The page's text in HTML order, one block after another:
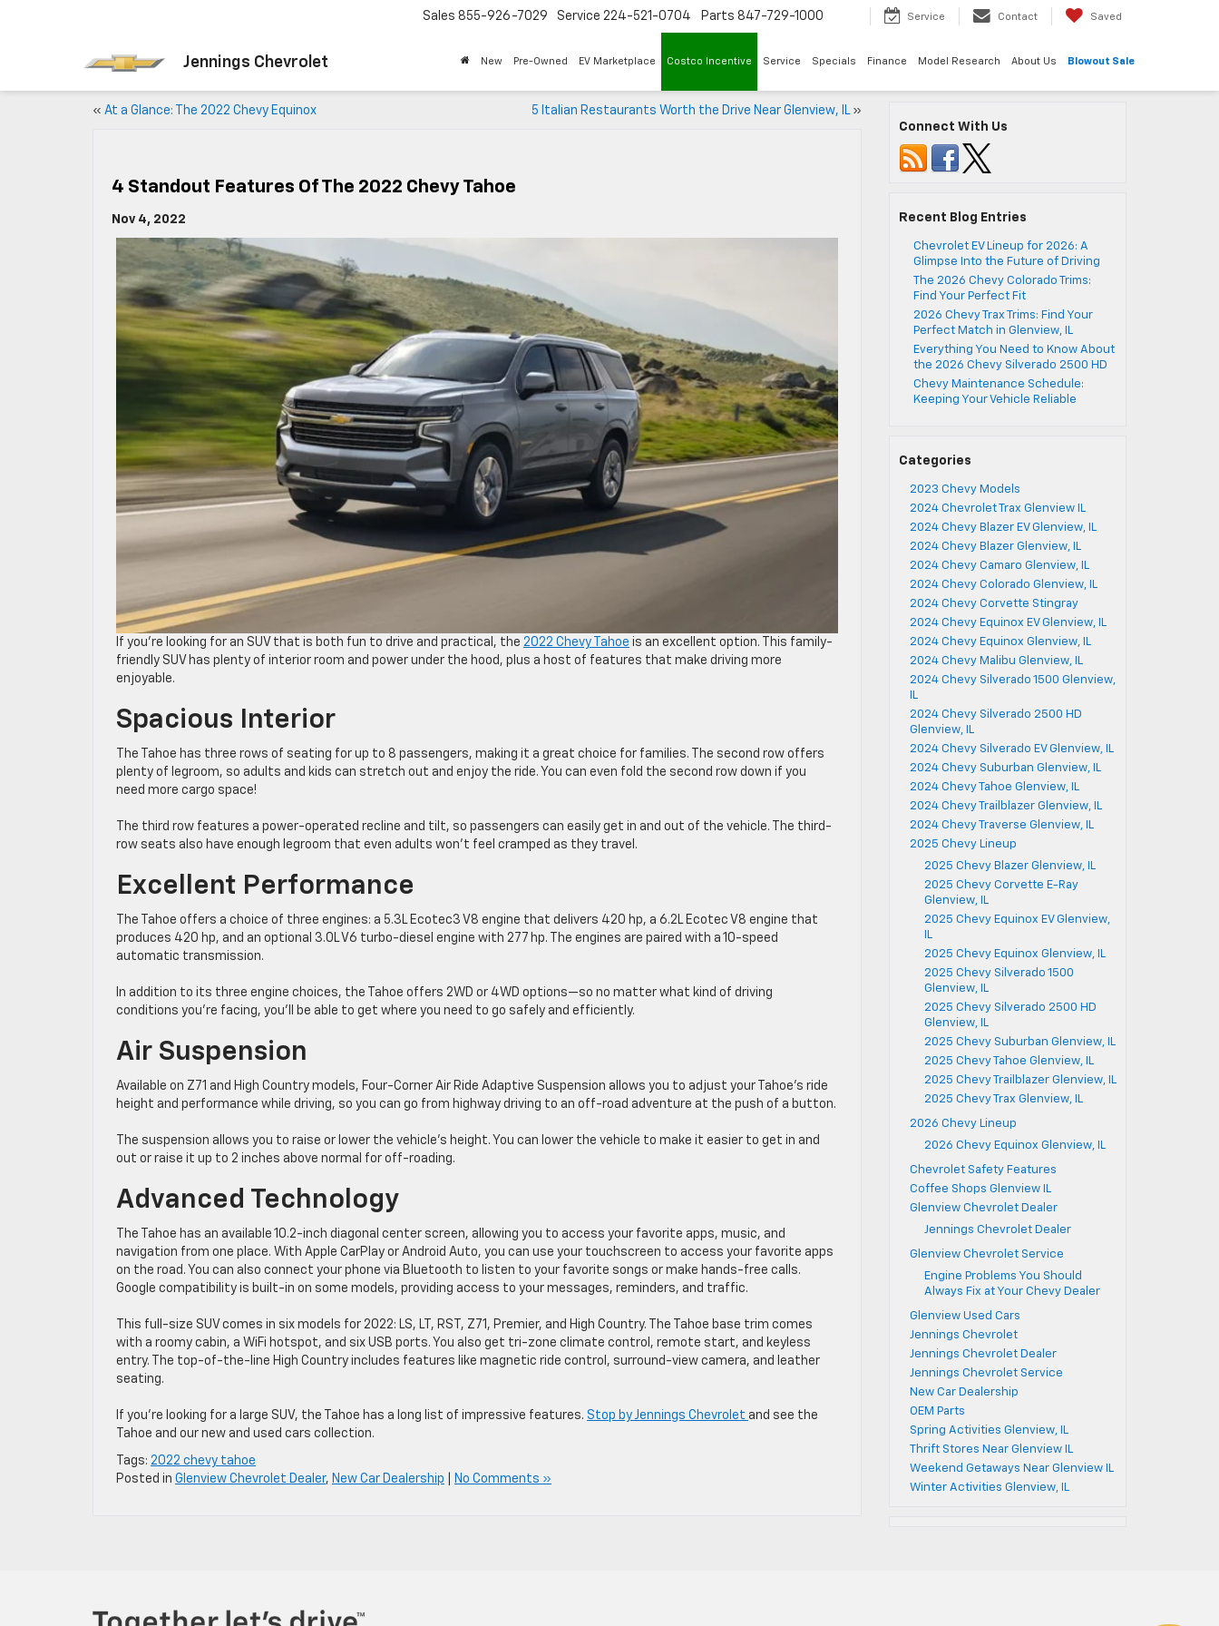
Jennings Chevrolet
Sales 855-926-7029 Service 224-521-0704 Parts 847-729-1000 Service Contact Saved
New Pre-Owned EV Marketplace Costco Incentive Service Specials Finance Model Research About Us Blowout Sale
« At a Glance: The 2022 Chevy Equinox 5 Italian Restaurants Worth the Drive Near Glenview, IL»
4 Standout Features Of The 2022 Chevy Tahoe
Nov 4, 2022
If you’re looking for an SUV that is both fun to drive and practical, the 2022 Chevy Tahoe is an excellent option. This family-
friendly SUV has plenty of interior room and power under the hood, plus a host of features that make driving more
enjoyable.
Spacious Interior
The Tahoe has three rows of seating for up to 8 passengers, making it a great choice for families. The second row offers
plenty of legroom, so adults and kids can stretch out and enjoy the ride. You can even fold the second row down if you
need more cargo space!
The third row features a power-operated recline and tilt, so passengers can easily get in and out of the vehicle. The third-
row seats also have enough legroom that even adults won’t feel cramped as they travel.
Excellent Performance
The Tahoe offers a choice of three engines: a 5.3L Ecotec3 V8 engine that delivers 420 hp, a 6.2L Ecotec V8 engine that
produces 420 hp, and an optional 3.0L V6 turbo-diesel engine with 277 hp. The engines are paired with a 10-speed
automatic transmission.
In addition to its three engine choices, the Tahoe offers 2WD or 4WD options—so no matter what kind of driving
conditions you’re facing, you’ll be able to get where you need to go safely and efficiently.
Air Suspension
Available on Z71 and High Country models, Four-Corner Air Ride Adaptive Suspension allows you to adjust your Tahoe’s ride
height and performance while driving, so you can go from highway driving to an off-road adventure at the push of a button.
The suspension allows you to raise or lower the vehicle’s height. You can lower the vehicle to make it easier to get in and
out or raise it up to 2 inches above normal for off-roading.
Advanced Technology
The Tahoe has an available 10.2-inch diagonal center screen, allowing you to access your favorite apps, music, and
navigation from one place. With Apple CarPlay or Android Auto, you can use your touchscreen to access your favorite apps
on the road. You can also connect your phone via Bluetooth to listen to your favorite songs or make hands-free calls.
Google compatibility is built-in on some models, providing access to your messages, reminders, and traffic.
This full-size SUV comes in six models for 2022: LS, LT, RST, Z71, Premier, and High Country. The Tahoe base trim comes
with a roomy cabin, a WiFi hotspot, and six USB ports. You also get tri-zone climate control, remote start, and keyless
entry. The top-of-the-line High Country includes features like magnetic ride control, surround-view camera, and leather
seating.
If you’re looking for a large SUV, the Tahoe has a long list of impressive features. Stop by Jennings Chevrolet and see the
Tahoe and our new and used cars collection.
Tags: 2022 chevy tahoe
Posted in Glenview Chevrolet Dealer, New Car Dealership No Comments »
Connect With Us
Recent Blog Entries
Chevrolet EV Lineup for 2026: A
Glimpse Into the Future of Driving
The 2026 Chevy Colorado Trims:
Find Your Perfect Fit
2026 Chevy Trax Trims: Find Your
Perfect Match in Glenview, IL
Everything You Need to Know About
the 2026 Chevy Silverado 2500 HD
Chevy Maintenance Schedule:
Keeping Your Vehicle Reliable
Categories
2023 Chevy Models
2024 Chevrolet Trax Glenview IL
2024 Chevy Blazer EV Glenview, IL
2024 Chevy Blazer Glenview, IL
2024 Chevy Camaro Glenview, IL
2024 Chevy Colorado Glenview, IL
2024 Chevy Corvette Stingray
2024 Chevy Equinox EV Glenview, IL
2024 Chevy Equinox Glenview, IL
2024 Chevy Malibu Glenview, IL
2024 Chevy Silverado 1500 Glenview,
IL
2024 Chevy Silverado 2500 HD
Glenview, IL
2024 Chevy Silverado EV Glenview, IL
2024 Chevy Suburban Glenview, IL
2024 Chevy Tahoe Glenview, IL
2024 Chevy Trailblazer Glenview, IL
2024 Chevy Traverse Glenview, IL
2025 Chevy Lineup
2025 Chevy Blazer Glenview, IL
2025 Chevy Corvette E-Ray
Glenview, IL
2025 Chevy Equinox EV Glenview,
IL
2025 Chevy Equinox Glenview, IL
2025 Chevy Silverado 1500
Glenview, IL
2025 Chevy Silverado 2500 HD
Glenview, IL
2025 Chevy Suburban Glenview, IL
2025 Chevy Tahoe Glenview, IL
2025 Chevy Trailblazer Glenview, IL
2025 Chevy Trax Glenview, IL
2026 Chevy Lineup
2026 Chevy Equinox Glenview, IL
Chevrolet Safety Features
Coffee Shops Glenview IL
Glenview Chevrolet Dealer
Jennings Chevrolet Dealer
Glenview Chevrolet Service
Engine Problems You Should
Always Fix at Your Chevy Dealer
Glenview Used Cars
Jennings Chevrolet
Jennings Chevrolet Dealer
Jennings Chevrolet Service
New Car Dealership
OEM Parts
Spring Activities Glenview, IL
Thrift Stores Near Glenview IL
Weekend Getaways Near Glenview IL
Winter Activities Glenview, IL